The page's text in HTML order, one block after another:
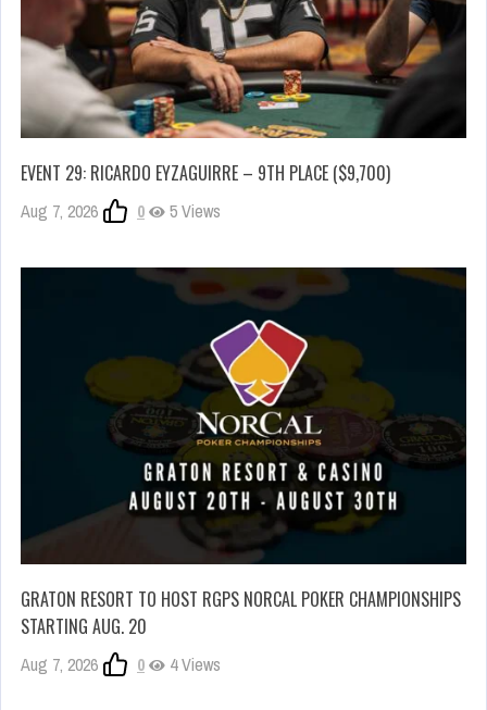
EVENT 29: RICARDO EYZAGUIRRE – 9TH PLACE ($9,700)
Aug 7, 2026 0 5 Views
GRATON RESORT TO HOST RGPS NORCAL POKER CHAMPIONSHIPS
STARTING AUG. 20
Aug 7, 2026 0 4 Views